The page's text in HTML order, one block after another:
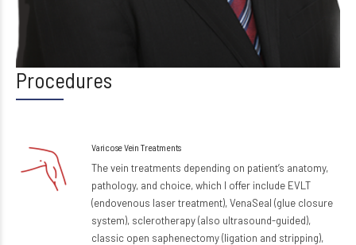
Procedures
Varicose Vein Treatments
The vein treatments depending on patient’s anatomy,
pathology, and choice, which I offer include EVLT
(endovenous laser treatment), VenaSeal (glue closure
system), sclerotherapy (also ultrasound-guided),
classic open saphenectomy (ligation and stripping),